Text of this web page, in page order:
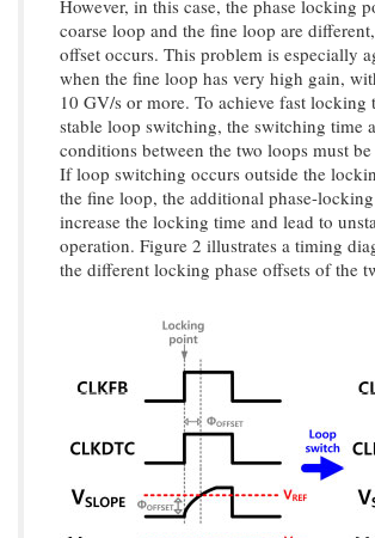
However, in this case, the phase locking
coarse loop and the fine loop are
offset occurs. This problem is especially
when the fine loop has very high gain,
10 GV/s or more. To achieve fast locking
stable loop switching, the switching time
conditions between the two loops must
If loop switching occurs outside the
the fine loop, the additional phase-
increase the locking time and lead to
operation. Figure 2 illustrates a timing
the different locking phase offsets of the